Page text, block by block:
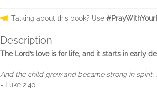
Talking about this book? Use
Description
The Lord’s love is for life, and it starts in early
And the child grew and became strong in
- Luke 2:40